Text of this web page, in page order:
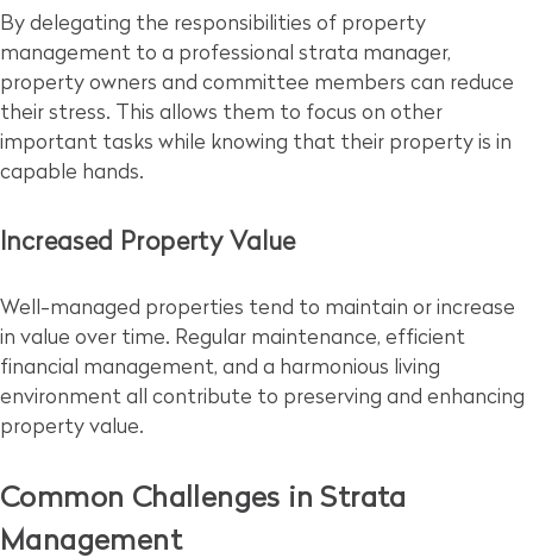
By delegating the responsibilities of property
management to a professional strata manager,
property owners and committee members can reduce
their stress. This allows them to focus on other
important tasks while knowing that their property is in
capable hands.
Increased Property Value
Well-managed properties tend to maintain or increase
in value over time. Regular maintenance, efficient
financial management, and a harmonious living
environment all contribute to preserving and enhancing
property value.
Common Challenges in Strata
Management